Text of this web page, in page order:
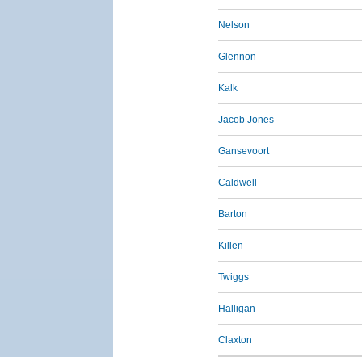
Nelson
Glennon
Kalk
Jacob Jones
Gansevoort
Caldwell
Barton
Killen
Twiggs
Halligan
Claxton